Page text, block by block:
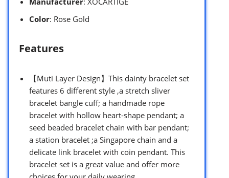
Color: Rose Gold
Features
【Muti Layer Design】This dainty bracelet set
features 6 different style ,a stretch sliver
bracelet bangle cuff; a handmade rope
bracelet with hollow heart-shape pendant; a
seed beaded bracelet chain with bar pendant;
a station bracelet ;a Singapore chain and a
delicate link bracelet with coin pendant. This
bracelet set is a great value and offer more